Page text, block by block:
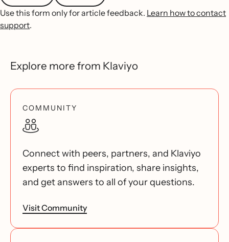
Use this form only for article feedback. Learn how to contact
support.
Explore more from Klaviyo
COMMUNITY
Connect with peers, partners, and Klaviyo
experts to find inspiration, share insights,
and get answers to all of your questions.
Visit Community